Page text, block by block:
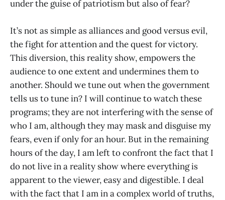
under the guise of patriotism but also of fear?
It’s not as simple as alliances and good versus evil,
the fight for attention and the quest for victory.
This diversion, this reality show, empowers the
audience to one extent and undermines them to
another. Should we tune out when the government
tells us to tune in? I will continue to watch these
programs; they are not interfering with the sense of
who I am, although they may mask and disguise my
fears, even if only for an hour. But in the remaining
hours of the day, I am left to confront the fact that I
do not live in a reality show where everything is
apparent to the viewer, easy and digestible. I deal
with the fact that I am in a complex world of truths,